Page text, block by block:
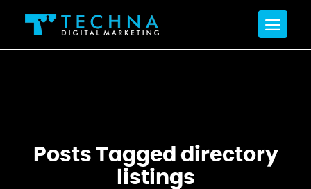
Posts Tagged directory
listings